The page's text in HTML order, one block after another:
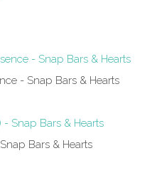
- Snap Bars & Hearts
Bars & Hearts